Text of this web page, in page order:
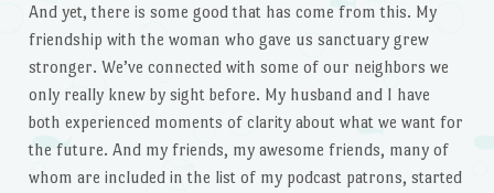
And yet, there is some good that has come from this. My
friendship with the woman who gave us sanctuary grew
stronger. We’ve connected with some of our neighbors we
only really knew by sight before. My husband and I have
both experienced moments of clarity about what we want for
the future. And my friends, my awesome friends, many of
whom are included in the list of my podcast patrons, started